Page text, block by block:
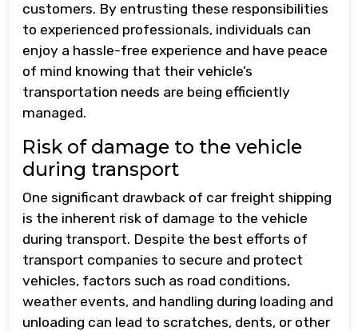
customers. By entrusting these responsibilities
to experienced professionals, individuals can
enjoy a hassle-free experience and have peace
of mind knowing that their vehicle’s
transportation needs are being efficiently
managed.
Risk of damage to the vehicle
during transport
One significant drawback of car freight shipping
is the inherent risk of damage to the vehicle
during transport. Despite the best efforts of
transport companies to secure and protect
vehicles, factors such as road conditions,
weather events, and handling during loading and
unloading can lead to scratches, dents, or other